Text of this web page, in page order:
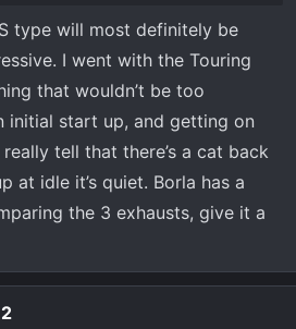
type will most definitely be
I went with the Touring
that wouldn’t be too
initial start up, and getting on
tell that there’s a cat back
at idle it’s quiet. Borla has a
the 3 exhausts, give it a